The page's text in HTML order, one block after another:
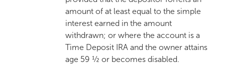
amount of at least equal to the simple
interest earned in the amount
withdrawn; or where the account is a
Time Deposit IRA and the owner attains
age 59 ½ or becomes disabled.